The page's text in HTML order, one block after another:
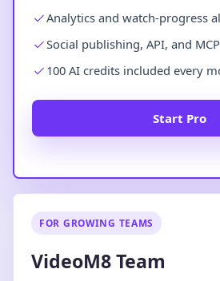
Analytics and watch-progress
Social publishing, API, and
100 AI credits included every
Start Pro
FOR GROWING TEAMS
VideoM8 Team